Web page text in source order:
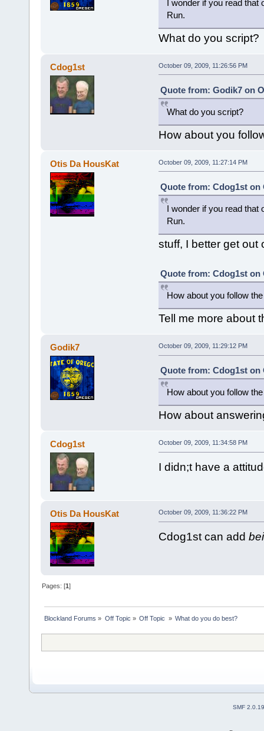
I wonder if you read that
Run.
What do you script?
Cdog1st October 09, 2009, 11:26:56 PM
Quote from: Godik7 on
What do you script?
How about you
Otis Da HousKat October 09, 2009, 11:27:14 PM
Quote from: Cdog1st on
I wonder if you read that
Run.
stuff, I better get out
Quote from: Cdog1st on
How about you follow
Tell me more about
Godik7 October 09, 2009, 11:29:12 PM
Quote from: Cdog1st on
How about you follow
How about
Cdog1st October 09, 2009, 11:34:58 PM
I didn;t have a
Otis Da HousKat October 09, 2009, 11:36:22 PM
Cdog1st can add
Pages: [1]
Blockland Forums » Off Topic » Off Topic » What do you do best?
SMF 2.0.19